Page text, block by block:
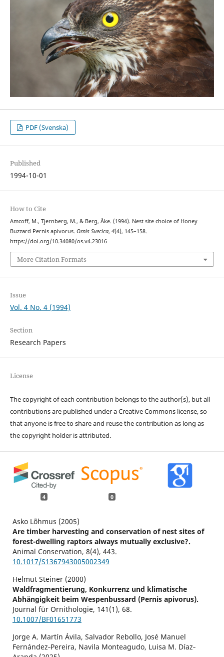
PDF (Svenska)
Published
1994-10-01
How to Cite
Amcoff, M., Tjernberg, M., & Berg, Åke. (1994). Nest site choice of Honey
Buzzard Pernis apivorus. Ornis Svecica, 4(4), 145–158.
https://doi.org/10.34080/os.v4.23016
More Citation Formats
Issue
Vol. 4 No. 4 (1994)
Section
Research Papers
License
The copyright of each contribution belongs to the author(s), but all
contributions are published under a Creative Commons license, so
that anyone is free to share and reuse the contribution as long as
the copyright holder is attributed.
4 0
Asko Lõhmus (2005)
Are timber harvesting and conservation of nest sites of
forest-dwelling raptors always mutually exclusive?.
Animal Conservation, 8(4), 443.
10.1017/S1367943005002349
Helmut Steiner (2000)
Waldfragmentierung, Konkurrenz und klimatische
Abhängigkeit beim Wespenbussard (Pernis apivorus).
Journal für Ornithologie, 141 (1), 68.
10.1007/BF01651773
Jorge A. Martín Ávila, Salvador Rebollo, José Manuel
Fernández‐Pereira, Navila Monteagudo, Luisa M. Díaz‐